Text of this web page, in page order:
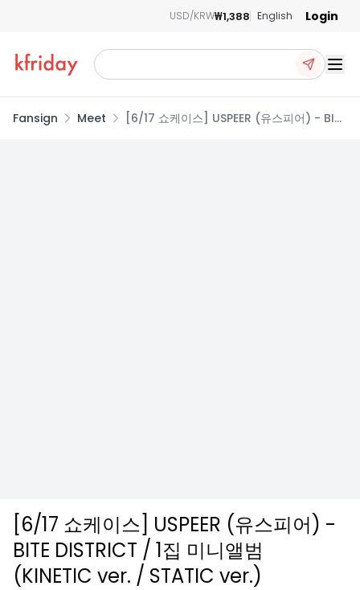
USD/KRW₩1,388 English Login
Fansign Meet
[6/17 쇼케이스] USPEER (유스피어) - BITE
[6/17 쇼케이스] USPEER (유스피어) -
BITE DISTRICT / 1집 미니앨범
(KINETIC ver. / STATIC ver.)